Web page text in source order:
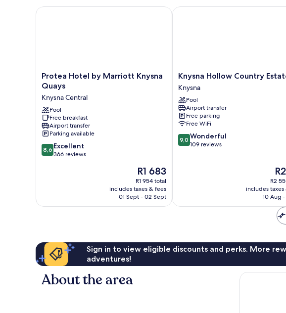
Protea
Hotel
Marriott
Knysna
Quays
Knysna
Central
Protea Hotel by Marriott Knysna
Quays
Knysna Central
Pool
Free breakfast
Airport transfer
Parking available
8.6
out
8,6 Excellent
366 reviews
The
price
is
R1 683
R1 683
R1 954 total
includes taxes & fees
01 Sept - 02 Sept
Protea Hotel by Marriott Knysna Quays
Knysna
Hollow
Country
Estate
Knysna
Knysna Hollow Country
Knysna
Pool
Airport transfer
Free parking
Free WiFi
9.0
out
9,0 Wonderful
109 reviews
The
is
R2
R2
includes taxes
10 Aug -
Knysna Hollow Country Estate
Sign in to view eligible discounts and perks. More
adventures!
About the area